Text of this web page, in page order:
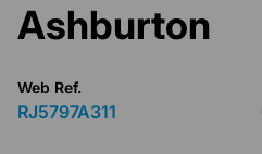
Ashburton
Web Ref.
RJ5797A311